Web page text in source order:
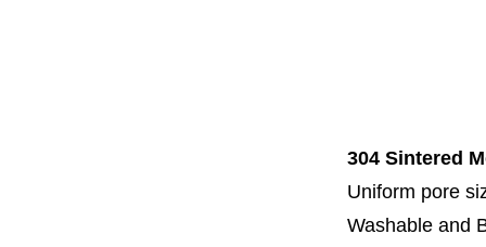
304 Sintered
Uniform pore
Washable and